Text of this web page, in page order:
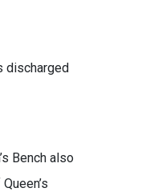
discharged
Bench also